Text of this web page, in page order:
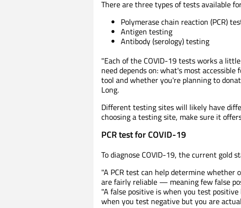
There are three types of tests available
Polymerase chain reaction (PCR)
Antigen testing
Antibody (serology) testing
"Each of the COVID-19 tests works a
need depends on: what's most
tool and whether you're planning to
Long.
Different testing sites will likely have
choosing a testing site, make sure it
PCR test for COVID-19
To diagnose COVID-19, the current gold
"A PCR test can help determine
are fairly reliable — meaning few false
"A false positive is when you test
when you test negative but you are